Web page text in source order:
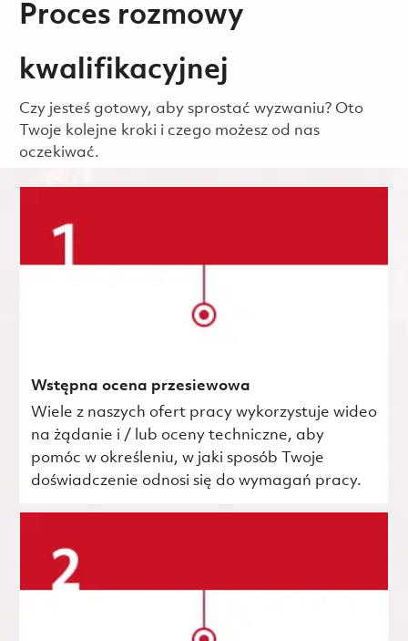
Proces rozmowy
kwalifikacyjnej
Czy jesteś gotowy, aby sprostać wyzwaniu? Oto
Twoje kolejne kroki i czego możesz od nas
oczekiwać.
Wstępna ocena przesiewowa
Wiele z naszych ofert pracy wykorzystuje wideo
na żądanie i / lub oceny techniczne, aby
pomóc w określeniu, w jaki sposób Twoje
doświadczenie odnosi się do wymagań pracy.